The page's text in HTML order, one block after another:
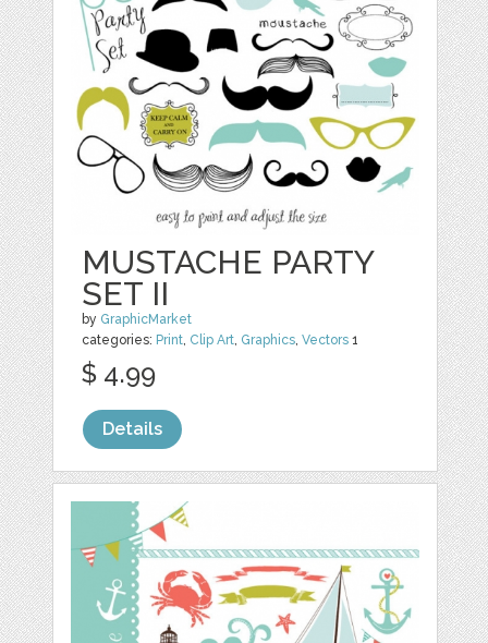
MUSTACHE PARTY
SET II
by GraphicMarket
categories: Print, Clip Art, Graphics,Vectors 1
$ 4.99
Details